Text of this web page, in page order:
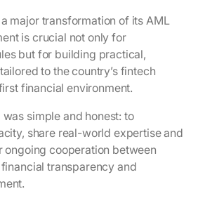
major transformation of its AML
is crucial not only for
but for building practical,
to the country’s fintech
financial environment.
simple and honest: to
share real-world expertise and
ongoing cooperation between
transparency and